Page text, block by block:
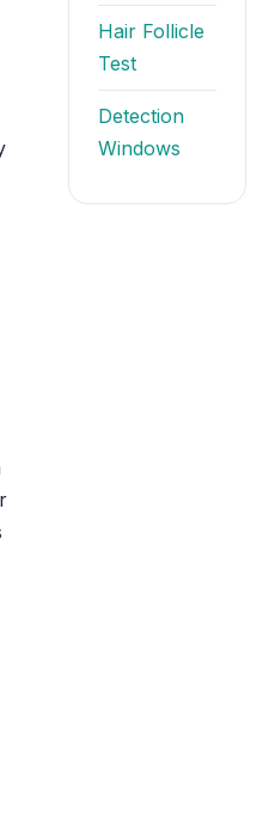
Hair Follicle
Test
Detection
Windows